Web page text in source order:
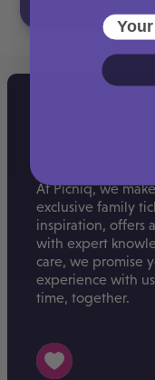
At Picniq, we
exclusive family
inspiration, offers
with expert
care, we promise
experience with
time, together.
Your